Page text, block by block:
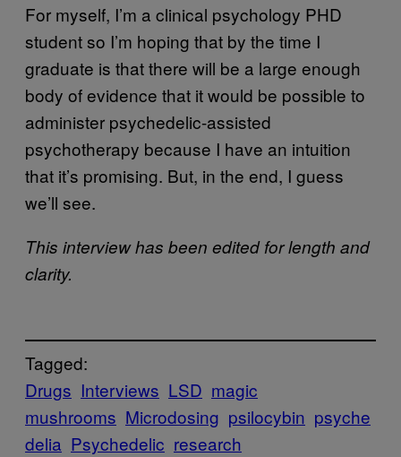
For myself, I’m a clinical psychology PHD
student so I’m hoping that by the time I
graduate is that there will be a large enough
body of evidence that it would be possible to
administer psychedelic-assisted
psychotherapy because I have an intuition
that it’s promising. But, in the end, I guess
we’ll see.
This interview has been edited for length and
clarity.
Tagged:
Drugs Interviews LSD magic
mushrooms Microdosing psilocybin psyche
delia Psychedelic research